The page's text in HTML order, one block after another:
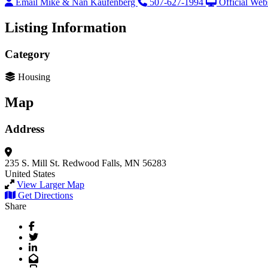
Listing Information
Category
Housing
Map
Address
235 S. Mill St. Redwood Falls, MN 56283
United States
View Larger Map
Get Directions
Share
Facebook
Twitter
LinkedIn
Email